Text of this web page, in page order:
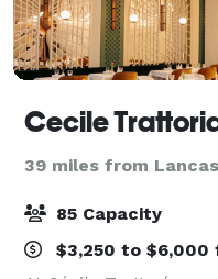
Cecile
39 miles from
85 Capacity
$3,250 to $6,000